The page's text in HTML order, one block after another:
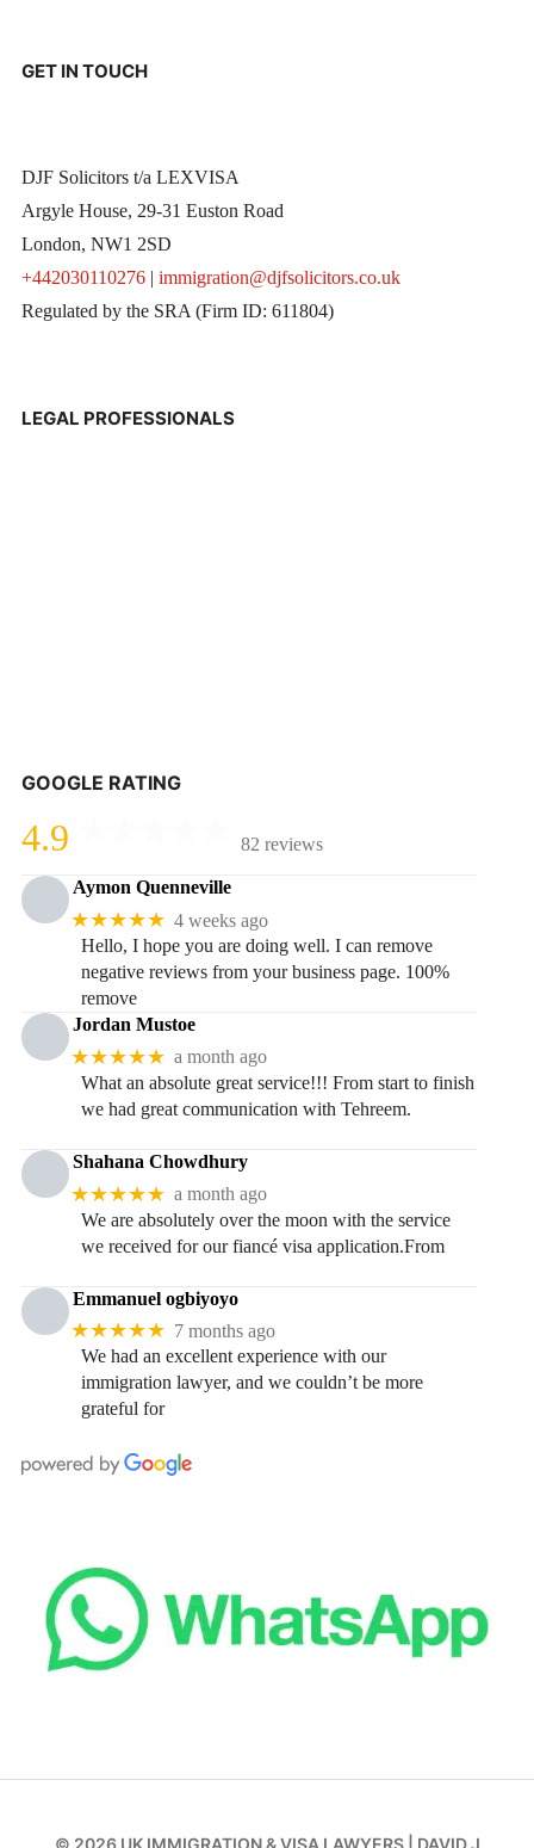
GET IN TOUCH
DJF Solicitors t/a LEXVISA
Argyle House, 29-31 Euston Road
London, NW1 2SD
+442030110276| immigration@djfsolicitors.co.uk
Regulated by the SRA (Firm ID: 611804)
LEGAL PROFESSIONALS
GOOGLE RATING
4.9 82 reviews
Aymon Quenneville
★★★★★ 4 weeks ago
Hello, I hope you are doing well. I can remove
negative reviews from your business page. 100%
remove
Jordan Mustoe
★★★★★ a month ago
What an absolute great service!!! From start to finish
we had great communication with Tehreem.
Shahana Chowdhury
★★★★★ a month ago
We are absolutely over the moon with the service
we received for our fiancé visa application.From
Emmanuel ogbiyoyo
★★★★★ 7 months ago
We had an excellent experience with our
immigration lawyer, and we couldn’t be more
grateful for
© 2026 UK IMMIGRATION & VISA LAWYERS DAVID J